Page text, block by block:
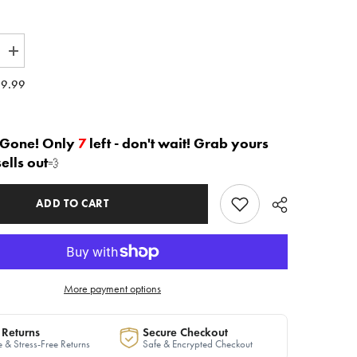
Increase
quantity
for
The
in
Black
to
40%
OFF
Only 7left - don't wait! Grab yours
out💨
ADD TO CART
More payment options
& Stress-Free Returns
Secure Checkout
Safe & Encrypted Checkout